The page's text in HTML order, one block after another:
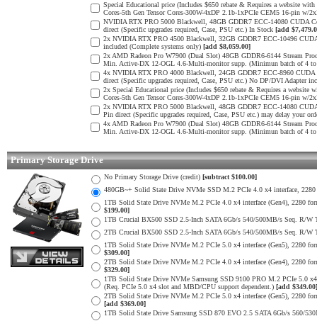
Special Educational price (Includes $650 rebate & Requires a website
Cores-5th Gen Tensor Cores-300W-4xDP 2.1b-1xPCIe CEM5 16-pin w/
NVIDIA RTX PRO 5000 Blackwell, 48GB GDDR7 ECC-14080 CUDA
direct (Specific upgrades required, Case, PSU etc.) In Stock [add
2x NVIDIA RTX PRO 4500 Blackwell, 32GB GDDR7 ECC-10496
included (Complete systems only) [add $8,059.00]
2x AMD Radeon Pro W7900 (Dual Slot) 48GB GDDR6-6144 Stream
Min. Active-DX 12-OGL 4.6-Multi-monitor supp. (Minimun batch of 4
4x NVIDIA RTX PRO 4000 Blackwell, 24GB GDDR7 ECC-8960
direct (Specific upgrades required, Case, PSU etc.) No DP/DVI Adapter
2x Special Educational price (Includes $650 rebate & Requires a
Cores-5th Gen Tensor Cores-300W-4xDP 2.1b-1xPCIe CEM5 16-pin w/
2x NVIDIA RTX PRO 5000 Blackwell, 48GB GDDR7 ECC-14080
Pin direct (Specific upgrades required, Case, PSU etc.) may delay your
4x AMD Radeon Pro W7900 (Dual Slot) 48GB GDDR6-6144 Stream
Min. Active-DX 12-OGL 4.6-Multi-monitor supp. (Minimun batch of 4
Primary Storage Drive
No Primary Storage Drive (credit) [subtract $100.00]
480GB~+ Solid State Drive NVMe SSD M.2 PCIe 4.0 x4 interface,
1TB Solid State Drive NVMe M.2 PCIe 4.0 x4 interface (Gen4), 2280
$199.00]
1TB Crucial BX500 SSD 2.5-Inch SATA 6Gb/s 540/500MB/s Seq. R/
2TB Crucial BX500 SSD 2.5-Inch SATA 6Gb/s 540/500MB/s Seq. R/
1TB Solid State Drive NVMe M.2 PCIe 5.0 x4 interface (Gen5), 2280
$309.00]
2TB Solid State Drive NVMe M.2 PCIe 4.0 x4 interface (Gen4), 2280
$329.00]
1TB Solid State Drive NVMe Samsung SSD 9100 PRO M.2 PCIe 5.0
(Req. PCIe 5.0 x4 slot and MBD/CPU support dependent.) [add $349.00]
2TB Solid State Drive NVMe M.2 PCIe 5.0 x4 interface (Gen5), 2280
[add $369.00]
1TB Solid State Drive Samsung SSD 870 EVO 2.5 SATA 6Gb/s 560/